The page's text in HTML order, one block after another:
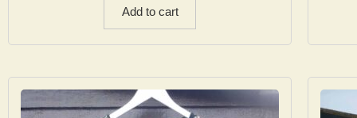
Add to cart